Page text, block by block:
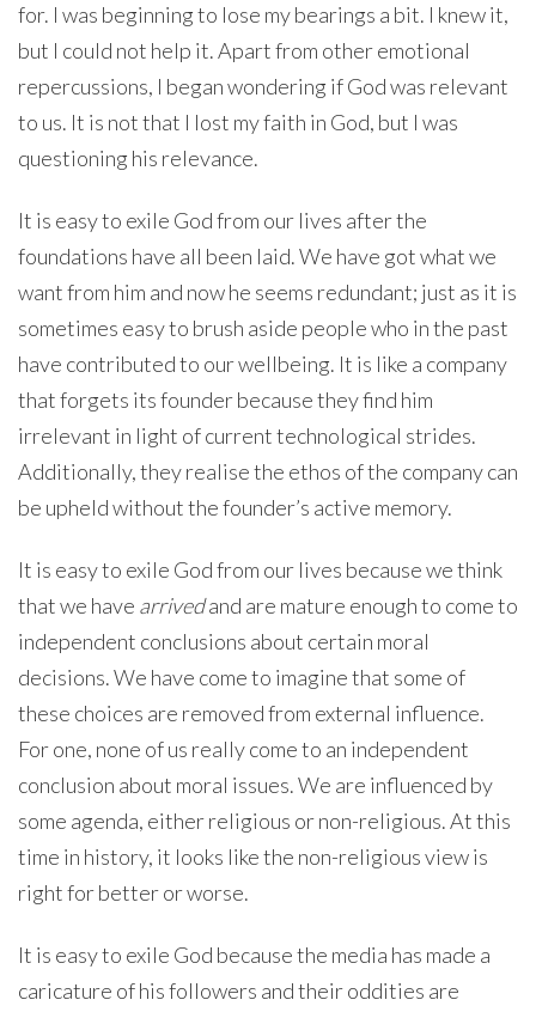
for. I was beginning to lose my bearings a bit. I knew it,
but I could not help it. Apart from other emotional
repercussions, I began wondering if God was relevant
to us. It is not that I lost my faith in God, but I was
questioning his relevance.
It is easy to exile God from our lives after the
foundations have all been laid. We have got what we
want from him and now he seems redundant; just as it is
sometimes easy to brush aside people who in the past
have contributed to our wellbeing. It is like a company
that forgets its founder because they find him
irrelevant in light of current technological strides.
Additionally, they realise the ethos of the company can
be upheld without the founder’s active memory.
It is easy to exile God from our lives because we think
that we have arrivedand are mature enough to come to
independent conclusions about certain moral
decisions. We have come to imagine that some of
these choices are removed from external influence.
For one, none of us really come to an independent
conclusion about moral issues. We are influenced by
some agenda, either religious or non-religious. At this
time in history, it looks like the non-religious view is
right for better or worse.
It is easy to exile God because the media has made a
caricature of his followers and their oddities are